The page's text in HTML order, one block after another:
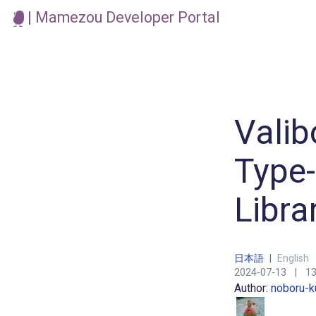
| Mamezou Developer Portal
日本語 English
2024-07-13
Author: noboru-